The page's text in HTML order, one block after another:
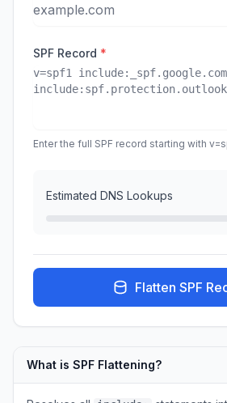
SPF Record *
Enter the full SPF record starting with
Estimated DNS Lookups
Flatten SPF
What is SPF Flattening?